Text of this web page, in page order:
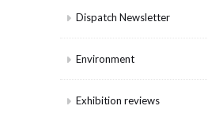
Dispatch Newsletter
Environment
Exhibition reviews